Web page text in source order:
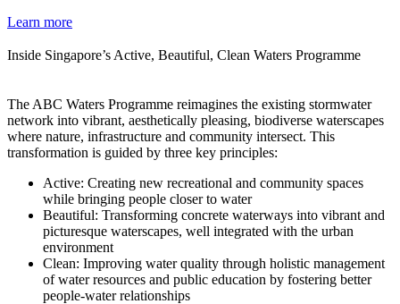
Learn more
Inside Singapore’s Active, Beautiful, Clean Waters Programme
The ABC Waters Programme reimagines the existing stormwater
network into vibrant, aesthetically pleasing, biodiverse waterscapes
where nature, infrastructure and community intersect. This
transformation is guided by three key principles:
Active: Creating new recreational and community spaces
while bringing people closer to water
Beautiful: Transforming concrete waterways into vibrant and
picturesque waterscapes, well integrated with the urban
environment
Clean: Improving water quality through holistic management
of water resources and public education by fostering better
people-water relationships